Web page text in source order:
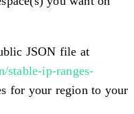
JSON file at
stable-ip-ranges-
for your region to your